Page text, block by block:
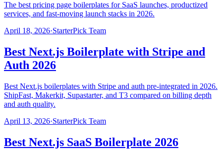
The best pricing page boilerplates for SaaS launches, productized
services, and fast-moving launch stacks in 2026.
April 18, 2026·StarterPick Team
Best Next.js Boilerplate with Stripe and
Auth 2026
Best Next.js boilerplates with Stripe and auth pre-integrated in 2026.
ShipFast, Makerkit, Supastarter, and T3 compared on billing depth
and auth quality.
April 13, 2026·StarterPick Team
Best Next.js SaaS Boilerplate 2026